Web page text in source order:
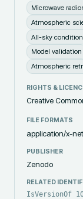
Microwave
Atmospheric
All-sky
Model validation
Atmospheric
RIGHTS &
Creative
FILE FORMATS
application/x-
PUBLISHER
Zenodo
RELATED
IsVersionOf